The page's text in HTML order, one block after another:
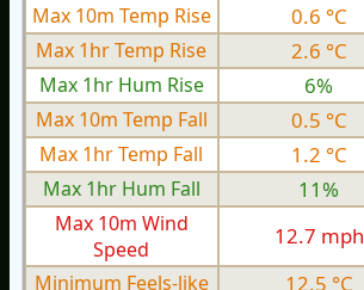
Max 10m Temp Rise
0.6 °C
Max 1hr Temp Rise
2.6 °C
Max 1hr Hum Rise
6%
Max 10m Temp Fall
0.5 °C
Max 1hr Temp Fall
1.2 °C
Max 1hr Hum Fall
11%
Max 10m Wind
Speed
12.7 mph
Minimum Feels-like
12.5 °C